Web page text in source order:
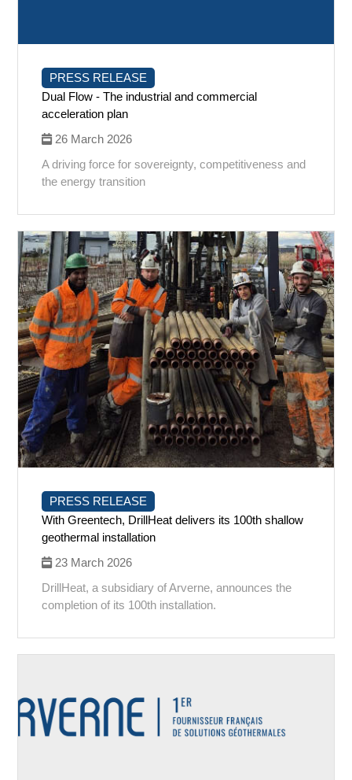
PRESS RELEASE
Dual Flow - The industrial and commercial
acceleration plan
26 March 2026
A driving force for sovereignty, competitiveness and
the energy transition
PRESS RELEASE
With Greentech, DrillHeat delivers its 100th shallow
geothermal installation
23 March 2026
DrillHeat, a subsidiary of Arverne, announces the
completion of its 100th installation.